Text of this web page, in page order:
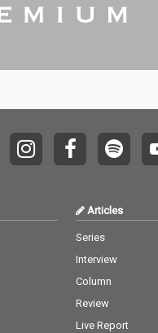
Articles
Series
Interview
Column
Review
Live Report